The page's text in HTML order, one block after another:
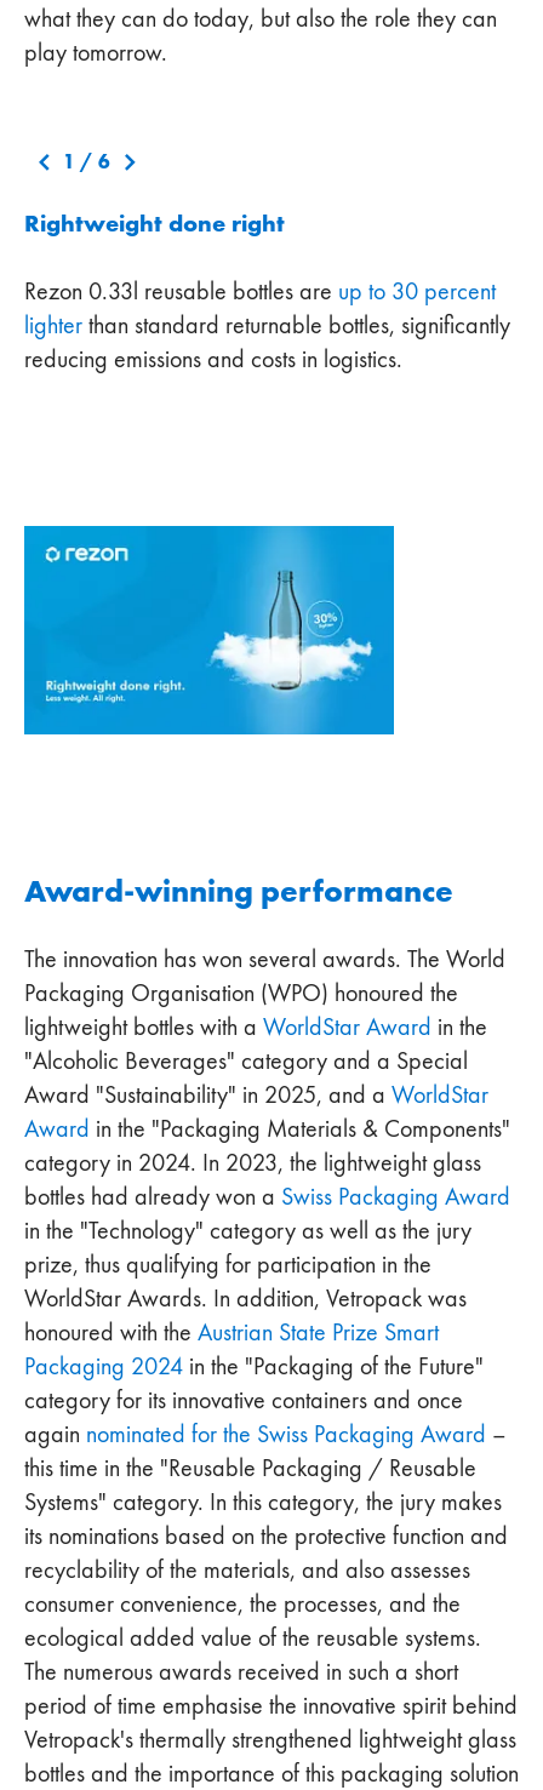
what they can do today, but also the role they can
play tomorrow.
1 / 6
Rightweight done right
Rezon 0.33l reusable bottles are up to 30 percent
lighter than standard returnable bottles, significantly
reducing emissions and costs in logistics.
Award-winning performance
The innovation has won several awards. The World
Packaging Organisation (WPO) honoured the
lightweight bottles with a WorldStar Award in the
"Alcoholic Beverages" category and a Special
Award "Sustainability" in 2025, and a WorldStar
Award in the "Packaging Materials & Components"
category in 2024. In 2023, the lightweight glass
bottles had already won a Swiss Packaging Award
in the "Technology" category as well as the jury
prize, thus qualifying for participation in the
WorldStar Awards. In addition, Vetropack was
honoured with the Austrian State Prize Smart
Packaging 2024 in the "Packaging of the Future"
category for its innovative containers and once
again nominated for the Swiss Packaging Award –
this time in the "Reusable Packaging / Reusable
Systems" category. In this category, the jury makes
its nominations based on the protective function and
recyclability of the materials, and also assesses
consumer convenience, the processes, and the
ecological added value of the reusable systems.
The numerous awards received in such a short
period of time emphasise the innovative spirit behind
Vetropack's thermally strengthened lightweight glass
bottles and the importance of this packaging solution